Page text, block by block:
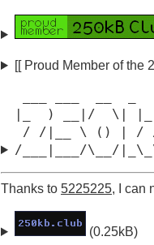
[[ Proud Member of the
|_  ) __|/  \|
/ /|__ \ () | /
/___|___/\__/
Thanks to 5225225, I can
(0.25kB)